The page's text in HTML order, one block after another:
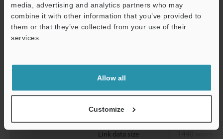
media, advertising and analytics partners who may
combine it with other information that you’ve provided to
them or that they’ve collected from your use of their
services.
Allow all
Customize
Transmission data
length
1 to 2048
settings
Link data size